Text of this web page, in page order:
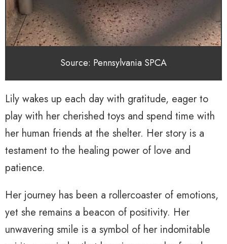
Source: Pennsylvania SPCA
Lily wakes up each day with gratitude, eager to
play with her cherished toys and spend time with
her human friends at the shelter. Her story is a
testament to the healing power of love and
patience.
Her journey has been a rollercoaster of emotions,
yet she remains a beacon of positivity. Her
unwavering smile is a symbol of her indomitable